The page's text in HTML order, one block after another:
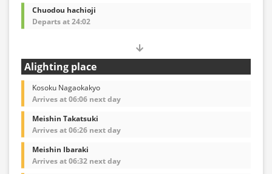
Chuodou hachioji
Departs at 24:02
Alighting place
Kosoku Nagaokakyo
Arrives at 06:06 next day
Meishin Takatsuki
Arrives at 06:26 next day
Meishin Ibaraki
Arrives at 06:32 next day